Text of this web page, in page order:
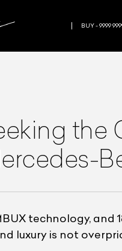
BUY - 9999
the
technology, and
luxury is not